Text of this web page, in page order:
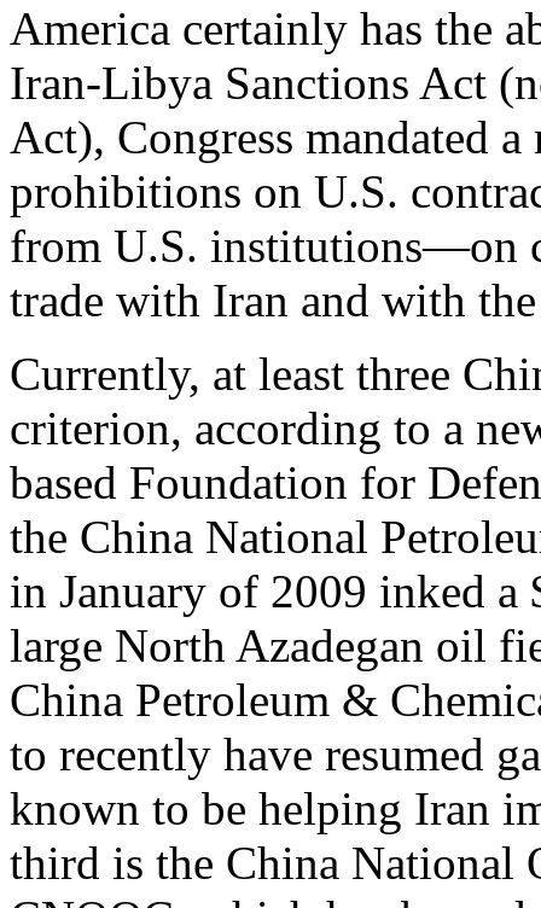
America certainly has the
Iran-Libya Sanctions Act
Act), Congress mandated
prohibitions on U.S.
from U.S. institutions—on
trade with Iran and with
Currently, at least three
criterion, according to a
based Foundation for
the China National
in January of 2009 inked
large North Azadegan oil
China Petroleum &
to recently have resumed
known to be helping Iran
third is the China National